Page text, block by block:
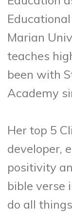
Marian
teaches
been with
Academy
Her top 5
developer,
positivity
bible verse
do all